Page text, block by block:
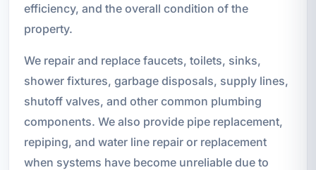
efficiency, and the overall condition of the
property.
We repair and replace faucets, toilets, sinks,
shower fixtures, garbage disposals, supply lines,
shutoff valves, and other common plumbing
components. We also provide pipe replacement,
repiping, and water line repair or replacement
when systems have become unreliable due to